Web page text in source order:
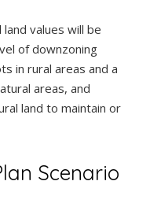
values will be
of downzoning
in rural areas and a
areas, and
land to maintain or
Scenario